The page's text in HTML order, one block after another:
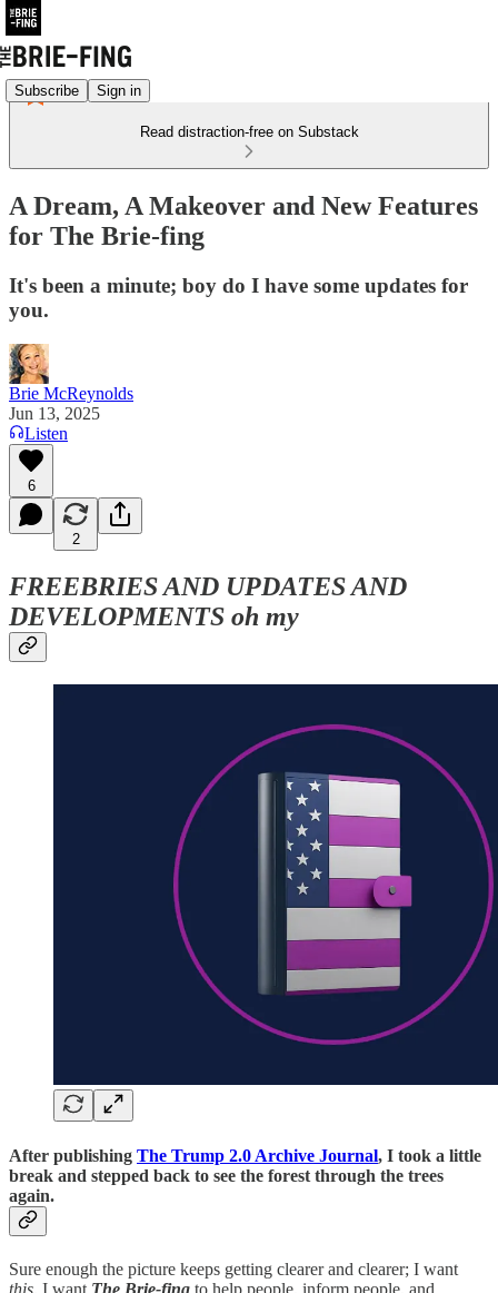
Subscribe Sign in
Read distraction-free on Substack
A Dream, A Makeover and New Features
for The Brie-fing
It's been a minute; boy do I have some updates for
you.
Brie McReynolds
Jun 13, 2025
Listen
6
2
FREEBRIES AND UPDATES AND
DEVELOPMENTS oh my
After publishing The Trump 2.0 Archive Journal, I took a little
break and stepped back to see the forest through the trees
again.
Sure enough the picture keeps getting clearer and clearer; I want
this. I want The Brie-fing to help people, inform people, and